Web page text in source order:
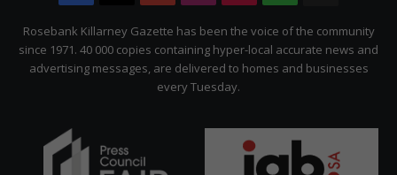
Citizen
Rosebank Killarney Gazette has been the voice of the community
since 1971. 40 000 copies containing hyper-local accurate news and
advertising messages, are delivered to homes and businesses
every Tuesday.